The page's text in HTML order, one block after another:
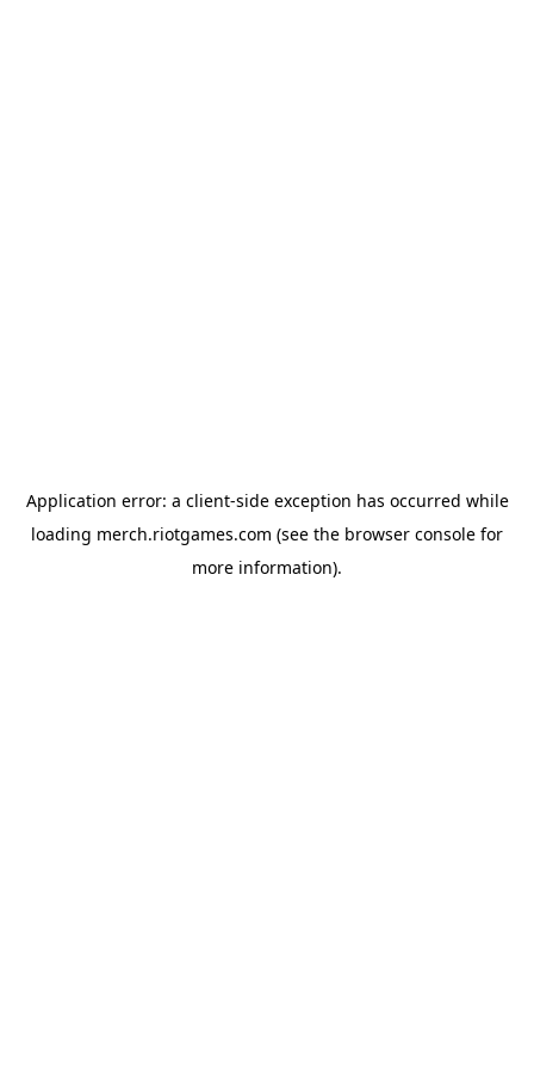
Application error: a client-side exception has occurred while
loading merch.riotgames.com (see the browser console for
more information).